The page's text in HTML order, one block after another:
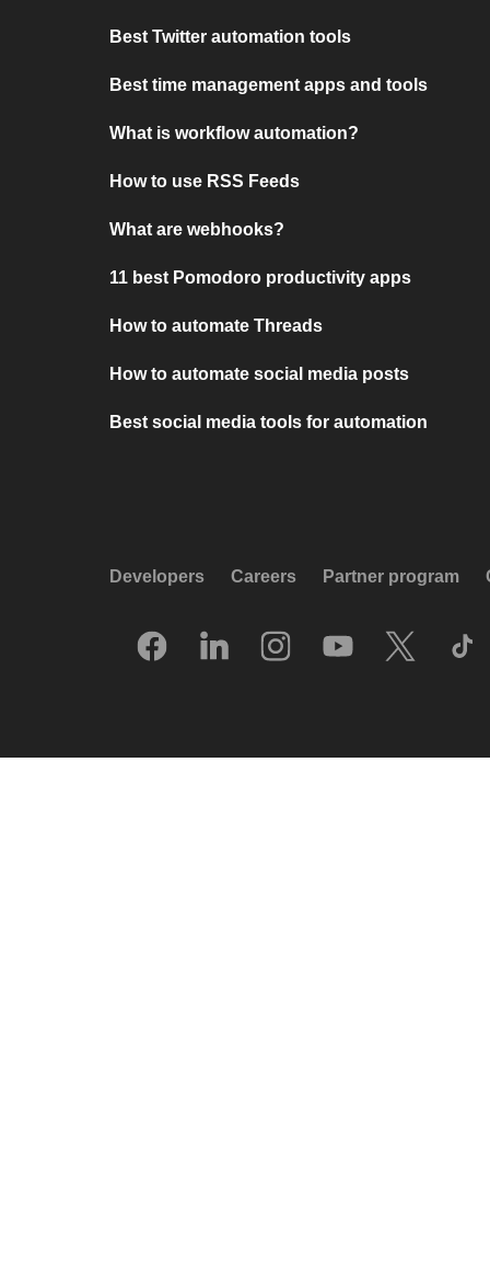
Best Twitter automation tools
Best time management apps and tools
What is workflow automation?
How to use RSS Feeds
What are webhooks?
11 best Pomodoro productivity apps
How to automate Threads
How to automate social media posts
Best social media tools for automation
Developers Careers Partner program